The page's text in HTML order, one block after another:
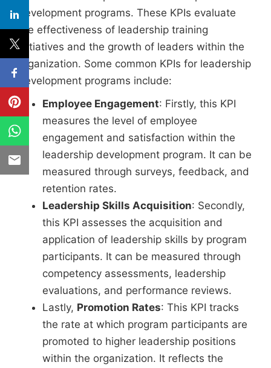
development programs. These KPIs evaluate
the effectiveness of leadership training
initiatives and the growth of leaders within the
organization. Some common KPIs for leadership
development programs include:
Employee Engagement: Firstly, this KPI
measures the level of employee
engagement and satisfaction within the
leadership development program. It can be
measured through surveys, feedback, and
retention rates.
Leadership Skills Acquisition: Secondly,
this KPI assesses the acquisition and
application of leadership skills by program
participants. It can be measured through
competency assessments, leadership
evaluations, and performance reviews.
Lastly, Promotion Rates: This KPI tracks
the rate at which program participants are
promoted to higher leadership positions
within the organization. It reflects the